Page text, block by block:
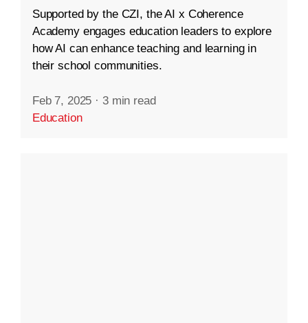
Supported by the CZI, the AI x Coherence
Academy engages education leaders to explore
how AI can enhance teaching and learning in
their school communities.
Feb 7, 2025 · 3 min read
Education